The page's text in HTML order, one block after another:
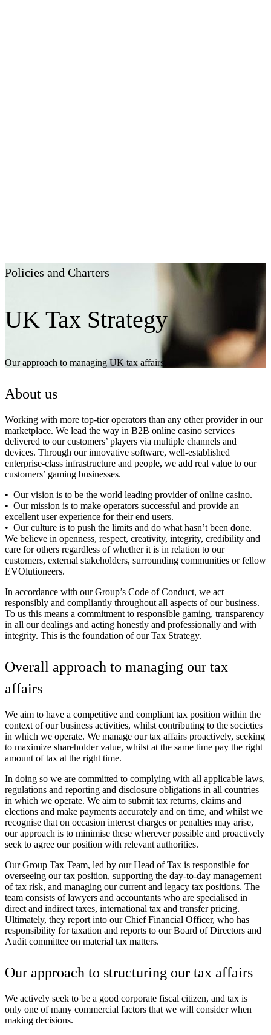
Policies and Charters
UK Tax Strategy
Our approach to managing UK tax affairs.
About us
Working with more top-tier operators than any other provider in our
marketplace. We lead the way in B2B online casino services
delivered to our customers’ players via multiple channels and
devices. Through our innovative software, well-established
enterprise-class infrastructure and people, we add real value to our
customers’ gaming businesses.
Our vision is to be the world leading provider of online casino.
Our mission is to make operators successful and provide an
excellent user experience for their end users.
Our culture is to push the limits and do what hasn’t been done.
We believe in openness, respect, creativity, integrity, credibility and
care for others regardless of whether it is in relation to our
customers, external stakeholders, surrounding communities or fellow
EVOlutioneers.
In accordance with our Group’s Code of Conduct, we act
responsibly and compliantly throughout all aspects of our business.
To us this means a commitment to responsible gaming, transparency
in all our dealings and acting honestly and professionally and with
integrity. This is the foundation of our Tax Strategy.
Overall approach to managing our tax
affairs
We aim to have a competitive and compliant tax position within the
context of our business activities, whilst contributing to the societies
in which we operate. We manage our tax affairs proactively, seeking
to maximize shareholder value, whilst at the same time pay the right
amount of tax at the right time.
In doing so we are committed to complying with all applicable laws,
regulations and reporting and disclosure obligations in all countries
in which we operate. We aim to submit tax returns, claims and
elections and make payments accurately and on time, and whilst we
recognise that on occasion interest charges or penalties may arise,
our approach is to minimise these wherever possible and proactively
seek to agree our position with relevant authorities.
Our Group Tax Team, led by our Head of Tax is responsible for
overseeing our tax position, supporting the day-to-day management
of tax risk, and managing our current and legacy tax positions. The
team consists of lawyers and accountants who are specialised in
direct and indirect taxes, international tax and transfer pricing.
Ultimately, they report into our Chief Financial Officer, who has
responsibility for taxation and reports to our Board of Directors and
Audit committee on material tax matters.
Our approach to structuring our tax affairs
We actively seek to be a good corporate fiscal citizen, and tax is
only one of many commercial factors that we will consider when
making decisions.